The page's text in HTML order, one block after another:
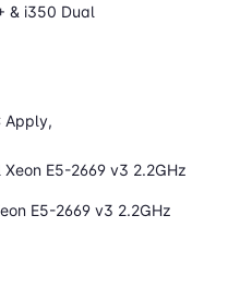
& i350 Dual
Apply,
E5-2669 v3 2.2GHz
E5-2669 v3 2.2GHz